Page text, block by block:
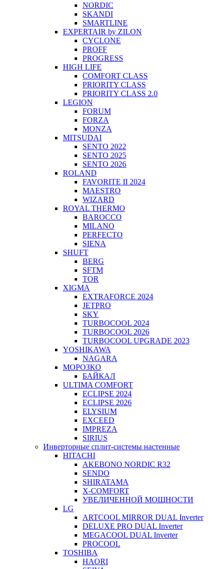
NORDIC
SKANDI
SMARTLINE
EXPERTAIR by ZILON
CYCLONE
PROFF
PROGRESS
HIGH LIFE
COMFORT CLASS
PRIORITY CLASS
PRIORITY CLASS 2.0
LEGION
FORUM
FORZA
MONZA
MITSUDAI
SENTO 2022
SENTO 2025
SENTO 2026
ROLAND
FAVORITE II 2024
MAESTRO
WIZARD
ROYAL THERMO
BAROCCO
MILANO
PERFECTO
SIENA
SHUFT
BERG
SFTM
TOR
XIGMA
EXTRAFORCE 2024
JETPRO
SKY
TURBOCOOL 2024
TURBOCOOL 2026
TURBOCOOL UPGRADE 2023
YOSHIKAWA
NAGARA
МОРОЗКО
БАЙКАЛ
ULTIMA COMFORT
ECLIPSE 2024
ECLIPSE 2026
ELYSIUM
EXCEED
IMPREZA
SIRIUS
Инверторные сплит-системы настенные
HITACHI
AKEBONO NORDIC R32
SENDO
SHIRATAMA
X-COMFORT
УВЕЛИЧЕННОЙ МОЩНОСТИ
LG
ARTCOOL MIRROR DUAL Inverter
DELUXE PRO DUAL Inverter
MEGACOOL DUAL Inverter
PROCOOL
TOSHIBA
HAORI